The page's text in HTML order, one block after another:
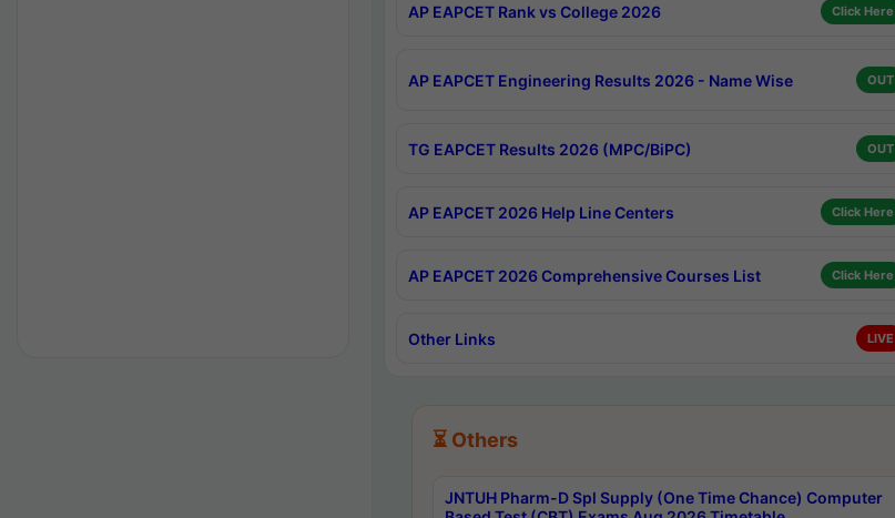
AP EAPCET Rank vs College 2026 Click Here
AP EAPCET Engineering Results 2026 - Name Wise OUT
TG EAPCET Results 2026 (MPC/BiPC) OUT
AP EAPCET 2026 Help Line Centers Click Here
AP EAPCET 2026 Comprehensive Courses List Click Here
Other Links LIVE
⏳ Others
JNTUH Pharm-D Spl Supply (One Time Chance) Computer